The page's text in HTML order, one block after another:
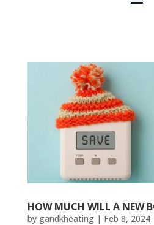
HOW MUCH WILL A NEW
by gandkheating| Feb 8, 2024